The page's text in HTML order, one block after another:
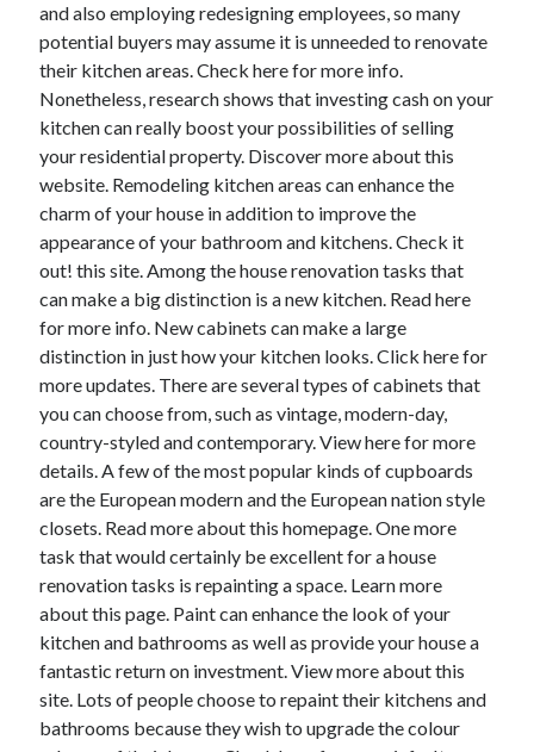
Advertising & Marketing
Arts & Entertainment
Auto & Motor
Business Products & Services
Clothing & Fashion
Employment
Financial
Foods & Culinary
Health & Fitness
Health Care & Medical
Home Products & Services
Internet Services
Legal
Miscellaneous
Personal Product & Services
Pets & Animals
Real Estate
Real Estate Development
Relationships
Software
Sports & Athletics
Technology
Travel
Uncategorized
Web Resources
and also employing redesigning employees, so many
potential buyers may assume it is unneeded to renovate
their kitchen areas. Check here for more info.
Nonetheless, research shows that investing cash on your
kitchen can really boost your possibilities of selling
your residential property. Discover more about this
website. Remodeling kitchen areas can enhance the
charm of your house in addition to improve the
appearance of your bathroom and kitchens. Check it
out! this site. Among the house renovation tasks that
can make a big distinction is a new kitchen. Read here
for more info. New cabinets can make a large
distinction in just how your kitchen looks. Click here for
more updates. There are several types of cabinets that
you can choose from, such as vintage, modern-day,
country-styled and contemporary. View here for more
details. A few of the most popular kinds of cupboards
are the European modern and the European nation style
closets. Read more about this homepage. One more
task that would certainly be excellent for a house
renovation tasks is repainting a space. Learn more
about this page. Paint can enhance the look of your
kitchen and bathrooms as well as provide your house a
fantastic return on investment. View more about this
site. Lots of people choose to repaint their kitchens and
bathrooms because they wish to upgrade the colour